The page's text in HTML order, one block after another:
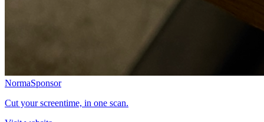
NormaSponsor
Cut your screentime, in one scan.